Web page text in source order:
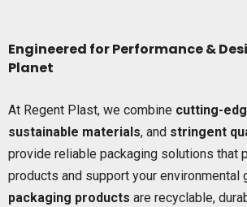
Engineered for Performance &
Planet
At Regent Plast, we combine cutting-
sustainable materials, and stringent
provide reliable packaging solutions that
products and support your environmental
packaging products are recyclable,